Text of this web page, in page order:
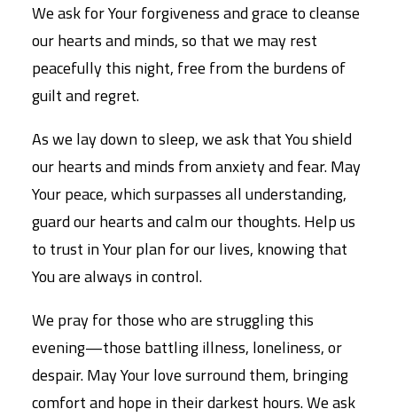
We ask for Your forgiveness and grace to cleanse
our hearts and minds, so that we may rest
peacefully this night, free from the burdens of
guilt and regret.
As we lay down to sleep, we ask that You shield
our hearts and minds from anxiety and fear. May
Your peace, which surpasses all understanding,
guard our hearts and calm our thoughts. Help us
to trust in Your plan for our lives, knowing that
You are always in control.
We pray for those who are struggling this
evening—those battling illness, loneliness, or
despair. May Your love surround them, bringing
comfort and hope in their darkest hours. We ask